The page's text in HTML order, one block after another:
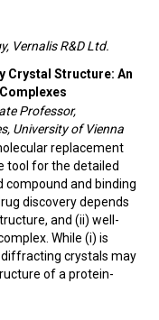
Vernalis R&D Ltd.
Crystal Structure: An
Professor,
University of Vienna
replacement
tool for the detailed
and binding
discovery depends
and (ii) well-
While (i) is
crystals may
of a protein-